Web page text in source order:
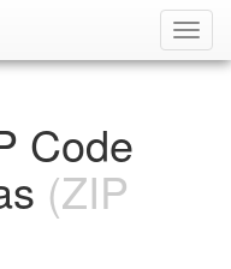
Code
(ZIP